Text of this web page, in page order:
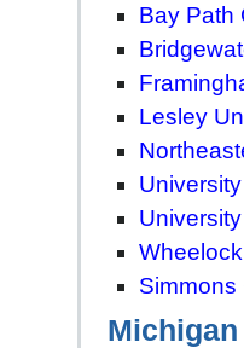
Bay Path
Lesley
Simmons
Michigan